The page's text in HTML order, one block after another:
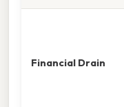
Financial Drain